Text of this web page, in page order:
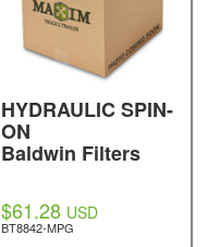
HYDRAULIC SPIN-
ON
Baldwin Filters
$61.28 USD
BT8842-MPG